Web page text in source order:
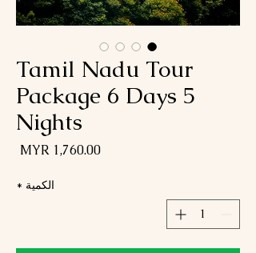
Tamil Nadu Tour
Package 6 Days 5
Nights
الكمية *